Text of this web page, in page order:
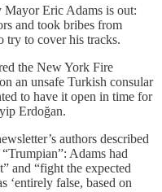
Eric Adams is out:
and took bribes from
try to cover his tracks.
the New York Fire
an unsafe Turkish consular
to have it open in time for
Erdoğan.
authors described
Adams had
and “fight the expected
‘entirely false, based on